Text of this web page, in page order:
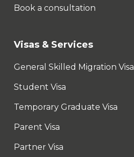
Book a consultation
Visas & Services
General Skilled Migration Visa
Student Visa
Temporary Graduate Visa
Parent Visa
Partner Visa